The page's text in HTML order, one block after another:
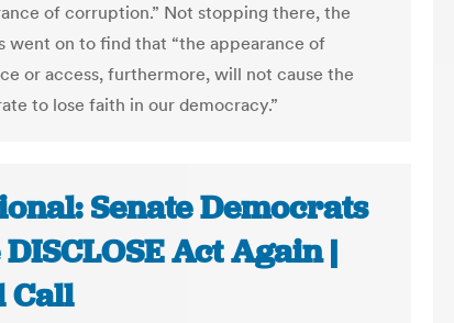
of corruption.” Not stopping there, the
went on to find that “the appearance of
or access, furthermore, will not cause the
to lose faith in our democracy.”
Senate Democrats
DISCLOSE Act Again |
Call